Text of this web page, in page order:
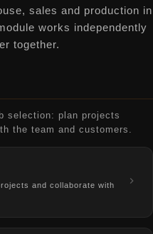
sales and production in
works independently
together.
selection: plan projects
the team and customers.
and collaborate with